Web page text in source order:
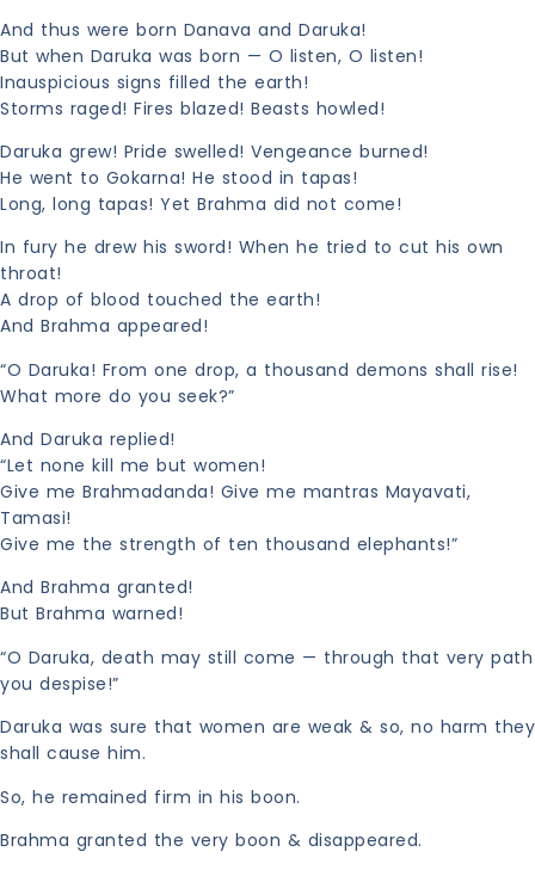
And thus were born Danava and Daruka!
But when Daruka was born — O listen, O listen!
Inauspicious signs filled the earth!
Storms raged! Fires blazed! Beasts howled!
Daruka grew! Pride swelled! Vengeance burned!
He went to Gokarna! He stood in tapas!
Long, long tapas! Yet Brahma did not come!
In fury he drew his sword! When he tried to cut his own
throat!
A drop of blood touched the earth!
And Brahma appeared!
“O Daruka! From one drop, a thousand demons shall rise!
What more do you seek?”
And Daruka replied!
“Let none kill me but women!
Give me Brahmadanda! Give me mantras Mayavati,
Tamasi!
Give me the strength of ten thousand elephants!”
And Brahma granted!
But Brahma warned!
“O Daruka, death may still come — through that very path
you despise!”
Daruka was sure that women are weak & so, no harm they
shall cause him.
So, he remained firm in his boon.
Brahma granted the very boon & disappeared.